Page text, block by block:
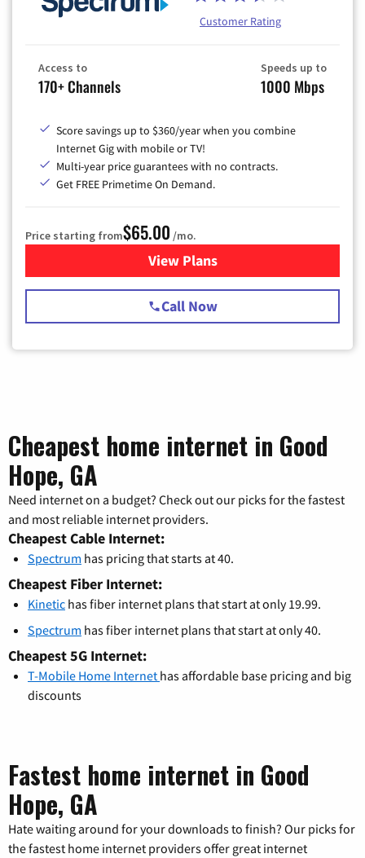
Customer Rating
Access to
170+ Channels
Speeds up to
1000 Mbps
Score savings up to $360/year when you combine
Internet Gig with mobile or TV!
Multi-year price guarantees with no contracts.
Get FREE Primetime On Demand.
Price starting from$65.00 /mo.
View Plansfor Spectrum Cable TV &
Call Now
Cheapest home internet in Good
Hope, GA
Need internet on a budget? Check out our picks for the fastest
and most reliable internet providers.
Cheapest Cable Internet:
Spectrum has pricing that starts at 40.
Cheapest Fiber Internet:
Kinetic has fiber internet plans that start at only 19.99.
Spectrum has fiber internet plans that start at only 40.
Cheapest 5G Internet:
T-Mobile Home Internet has affordable base pricing and big
discounts
Fastest home internet in Good
Hope, GA
Hate waiting around for your downloads to finish? Our picks for
the fastest home internet providers offer great internet